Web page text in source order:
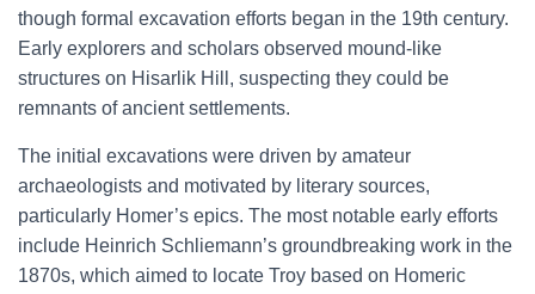
though formal excavation efforts began in the 19th century.
Early explorers and scholars observed mound-like
structures on Hisarlik Hill, suspecting they could be
remnants of ancient settlements.
The initial excavations were driven by amateur
archaeologists and motivated by literary sources,
particularly Homer’s epics. The most notable early efforts
include Heinrich Schliemann’s groundbreaking work in the
1870s, which aimed to locate Troy based on Homeric